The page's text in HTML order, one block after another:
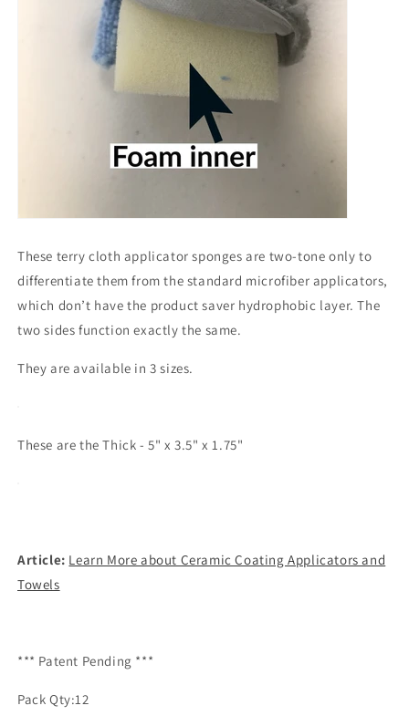
These terry cloth applicator sponges are two-tone only to
differentiate them from the standard microfiber applicators,
which don’t have the product saver hydrophobic layer. The
two sides function exactly the same.
They are available in 3 sizes.
These are the Thick - 5" x 3.5" x 1.75"
Article: Learn More about Ceramic Coating Applicators and
Towels
*** Patent Pending ***
Pack Qty:12